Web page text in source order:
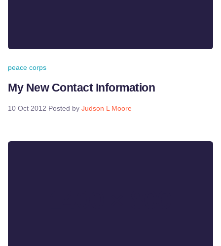
peace corps
My New Contact Information
10 Oct 2012 Posted by Judson L Moore